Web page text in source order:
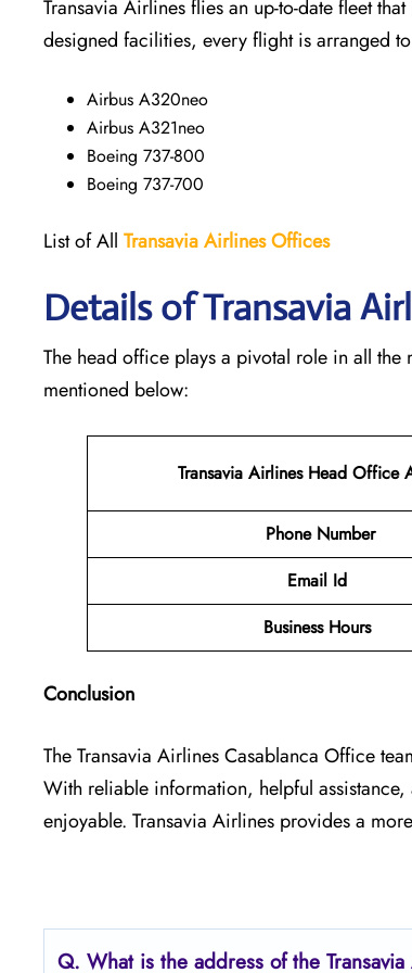
Transavia Airlines flies an up-to-date fleet
designed facilities, every flight is arranged
Airbus A320neo
Airbus A321neo
Boeing 737-800
Boeing 737-700
List of All Transavia AirlinesOffices
Details of Transavia
The head office plays a pivotal role in all
mentioned below:
Transavia Airlines Head Office
Phone Number
Email Id
Business Hours
Conclusion
The Transavia Airlines Casablanca Office
With reliable information, helpful
enjoyable. Transavia Airlines provides a
Q. What is the address of the